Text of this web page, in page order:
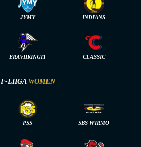
JYMY INDIANS
ERÄVIIKINGIT CLASSIC
F-LIIGA WOMEN
PSS SBS WIRMO